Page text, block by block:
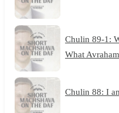
Chulin 89-1:
What
Chulin 88: I